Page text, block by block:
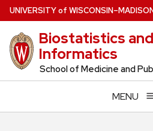
Skip
to
main
content
UNIVERSITYof WISCONSIN
Biostatistics
Informatics
School of Medicine and
MENU